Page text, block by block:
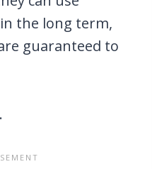
the long term,
guaranteed to